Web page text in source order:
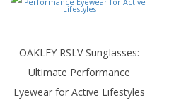
OAKLEY RSLV Sunglasses:
Ultimate Performance
Eyewear for Active Lifestyles